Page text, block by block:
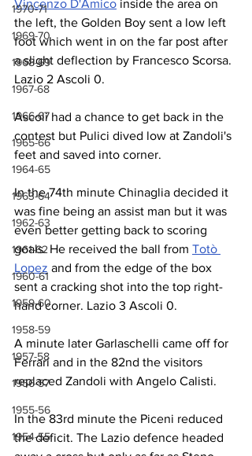
1970-71
1969-70
1968-69
1967-68
1966-67
1965-66
1964-65
1963-64
1962-63
1961-62
1960-61
1959-60
1958-59
1957-58
1956-57
1955-56
1954-55
Vincenzo D'Amico inside the area on
the left, the Golden Boy sent a low left
foot which went in on the far post after
a slight deflection by Francesco Scorsa.
Lazio 2 Ascoli 0.
Ascoli had a chance to get back in the
contest but Pulici dived low at Zandoli's
feet and saved into corner.
In the 74th minute Chinaglia decided it
was fine being an assist man but it was
even better getting back to scoring
goals. He received the ball from Totò
Lopez and from the edge of the box
sent a cracking shot into the top right-
hand corner. Lazio 3 Ascoli 0.
A minute later Garlaschelli came off for
Ferrari and in the 82nd the visitors
replaced Zandoli with Angelo Calisti.
In the 83rd minute the Piceni reduced
the deficit. The Lazio defence headed